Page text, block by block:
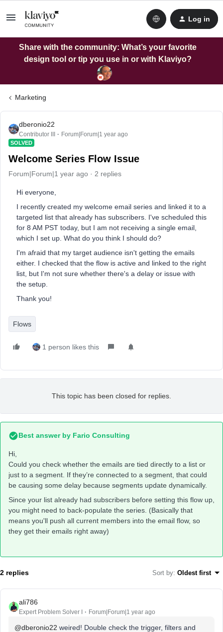
Log in
Share with the community: What’s your favorite
design tool or tip you use in or with Klaviyo?
Marketing
dberonio22
Contributor III Forum|Forum|1 year ago
SOLVED
Welcome Series Flow Issue
Forum|Forum|1 year ago 2 replies
Hi everyone,
I recently created my welcome email series and linked it to a
targeted list that already has subscribers. I've scheduled this
for 8 AM PST today, but I am not receiving a single email,
which I set up. What do you think I should do?
I'm afraid that my target audience isn't getting the emails
either. I checked that the flow is active and linked to the right
list, but I'm not sure whether there's a delay or issue with
the setup.
Thank you!
Flows
1 person likes this
This topic has been closed for replies.
Best answer by Fario Consulting
Hi,
Could you check whether the emails are tied directly to a list or
just to a segment. If they’re connected to a segment, that could
be causing some delay because segments update dynamically.
Since your list already had subscribers before setting this flow up,
you might need to back-populate the series. (Basically that
means you'll push all current members into the email flow, so
they get their emails right away)
2 replies Sort by: Oldest first
ali786
Expert Problem Solver I Forum|Forum|1 year ago
@dberonio22 weired! Double check the trigger, filters and